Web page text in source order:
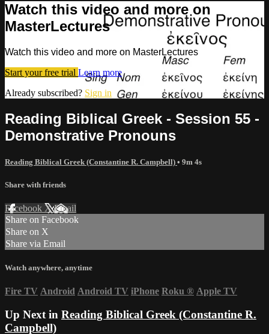
Watch this video and more on
MasterLectures
Watch this video and more on MasterLectures
Start your free trial Learn more
Already subscribed? Sign in
Reading Biblical Greek - Session 55 -
Demonstrative Pronouns
Reading Biblical Greek (Constantine R. Campbell) • 9m 4s
Share with friends
Facebook XEmail
Share on Facebook
Share on X
Share via Email
Watch anywhere, anytime
Fire TV Android Android TV iPhone Roku ® Apple TV
Up Next in Reading Biblical Greek (Constantine R.
Campbell)